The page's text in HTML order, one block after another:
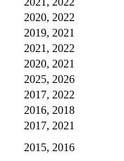
2020, 2022
2019, 2021
2021, 2022
2020, 2021
2025, 2026
2017, 2022
2016, 2018
2017, 2021
2015, 2016